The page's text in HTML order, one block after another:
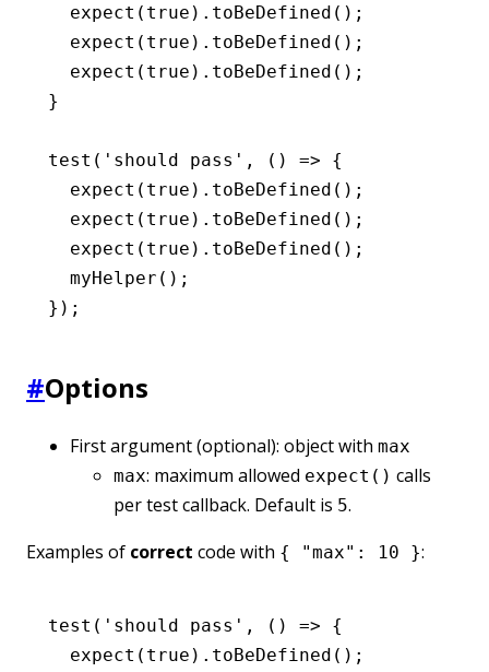
  expect
( true ) .toBeDefined ();
  expect
( true ) .toBeDefined ();
  expect
( true ) .toBeDefined ();
}
test ( 'should pass' , () => {
  expect
( true ) .toBeDefined ();
  expect
( true ) .toBeDefined ();
  expect
( true ) .toBeDefined ();
  myHelper
();
});
#Options
First argument (optional): object with max
max: maximum allowed expect() calls
per test callback. Default is 5.
Examples of correct code with { "max": 10 }:
test ( 'should pass' , () => {
  expect
( true ) .toBeDefined ();